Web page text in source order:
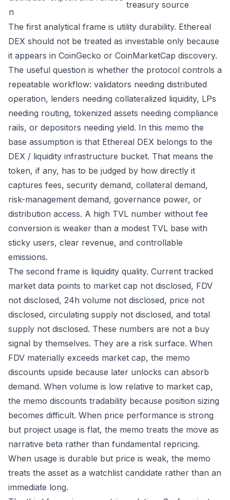
n
treasury source
The first analytical frame is utility durability. Ethereal
DEX should not be treated as investable only because
it appears in CoinGecko or CoinMarketCap discovery.
The useful question is whether the protocol controls a
repeatable workflow: validators needing distributed
operation, lenders needing collateralized liquidity, LPs
needing routing, tokenized assets needing compliance
rails, or depositors needing yield. In this memo the
base assumption is that Ethereal DEX belongs to the
DEX / liquidity infrastructure bucket. That means the
token, if any, has to be judged by how directly it
captures fees, security demand, collateral demand,
risk-management demand, governance power, or
distribution access. A high TVL number without fee
conversion is weaker than a modest TVL base with
sticky users, clear revenue, and controllable
emissions.
The second frame is liquidity quality. Current tracked
market data points to market cap not disclosed, FDV
not disclosed, 24h volume not disclosed, price not
disclosed, circulating supply not disclosed, and total
supply not disclosed. These numbers are not a buy
signal by themselves. They are a risk surface. When
FDV materially exceeds market cap, the memo
discounts upside because later unlocks can absorb
demand. When volume is low relative to market cap,
the memo discounts tradability because position sizing
becomes difficult. When price performance is strong
but project usage is flat, the memo treats the move as
narrative beta rather than fundamental repricing.
When usage is durable but price is weak, the memo
treats the asset as a watchlist candidate rather than an
immediate long.